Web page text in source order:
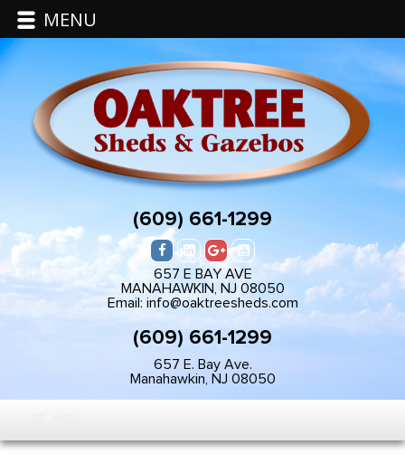
(609) 661-1299
657 E BAY AVE
MANAHAWKIN, NJ 08050
Email: info@oaktreesheds.com
(609) 661-1299
657 E. Bay Ave.
Manahawkin, NJ 08050
MENU